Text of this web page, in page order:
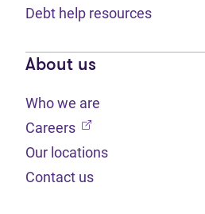
Debt help resources
About us
Who we are
Careers (opens in new tab)
Our locations
Contact us